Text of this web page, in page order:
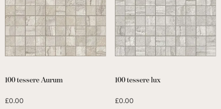
100 tessere Aurum
£0.00
100 tessere lux
£0.00